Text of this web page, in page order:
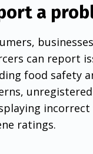
a
can report
food safety
incorrect
ratings.